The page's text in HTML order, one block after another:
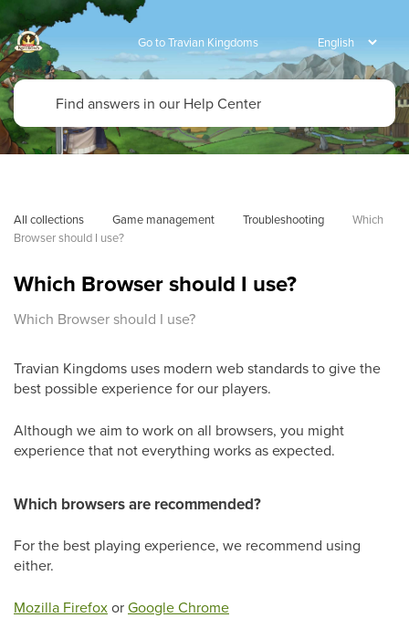
Go to Travian Kingdoms
All collections Game management Troubleshooting
Which
Browser should I use?
Which Browser should I use?
Which Browser should I use?
Travian Kingdoms uses modern web standards to give the
best possible experience for our players.
Although we aim to work on all browsers, you might
experience that not everything works as expected.
Which browsers are recommended?
For the best playing experience, we recommend using
either.
Mozilla FirefoxorGoogle Chrome